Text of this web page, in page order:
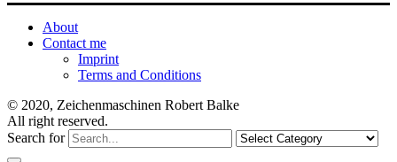
About
Contact me
Imprint
Terms and Conditions
© 2020, Zeichenmaschinen Robert Balke
All right reserved.
Search for